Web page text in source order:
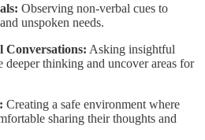
Observing non-verbal cues to
unspoken needs.
Asking insightful
deeper thinking and uncover areas for
Creating a safe environment where
sharing their thoughts and